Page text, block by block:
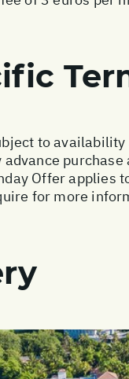
to
Offer applies
for more